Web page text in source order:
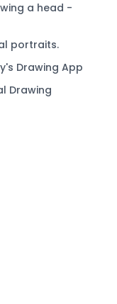
a head -
portraits.
Drawing App
Drawing